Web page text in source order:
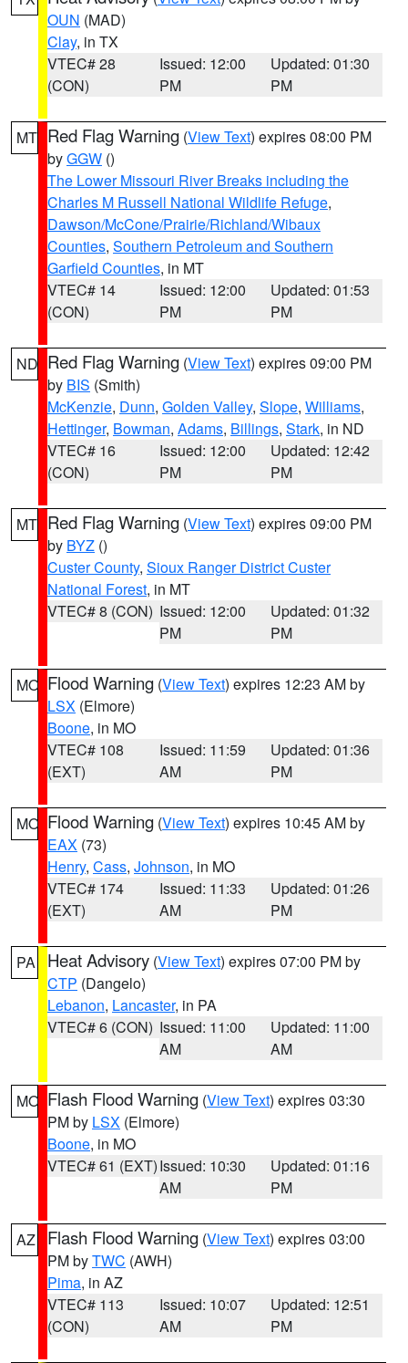
OUN (MAD)
Clay, in TX
VTEC# 28
(CON)
Issued: 12:00
PM
Updated: 01:30
PM
MT Red Flag Warning (View Text) expires 08:00 PM
byGGW ()
The Lower Missouri River Breaks including the
Charles M Russell National Wildlife Refuge,
Dawson/McCone/Prairie/Richland/Wibaux
Counties, Southern Petroleum and Southern
Garfield Counties, in MT
VTEC# 14
(CON)
Issued: 12:00
PM
Updated: 01:53
PM
ND Red Flag Warning (View Text) expires 09:00 PM
by BIS (Smith)
McKenzie, Dunn, Golden Valley, Slope, Williams,
Hettinger, Bowman, Adams, Billings, Stark, in ND
VTEC# 16
(CON)
Issued: 12:00
PM
Updated: 12:42
PM
MT Red Flag Warning (View Text) expires 09:00 PM
by BYZ ()
Custer County, Sioux Ranger District Custer
National Forest, in MT
VTEC# 8 (CON) Issued: 12:00
PM
Updated: 01:32
PM
MO Flood Warning (View Text) expires 12:23 AM by
LSX (Elmore)
Boone, in MO
VTEC# 108
(EXT)
Issued: 11:59
AM
Updated: 01:36
PM
MO Flood Warning (View Text) expires 10:45 AM by
EAX (73)
Henry, Cass, Johnson, in MO
VTEC# 174
(EXT)
Issued: 11:33
AM
Updated: 01:26
PM
PA Heat Advisory (View Text) expires 07:00 PM by
CTP (Dangelo)
Lebanon, Lancaster, in PA
VTEC# 6 (CON) Issued: 11:00
AM
Updated: 11:00
AM
MO Flash Flood Warning (View Text) expires 03:30
PM by LSX (Elmore)
Boone, in MO
VTEC# 61 (EXT)Issued: 10:30
AM
Updated: 01:16
PM
AZ Flash Flood Warning (View Text) expires 03:00
PM byTWC (AWH)
Pima, in AZ
VTEC# 113
(CON)
Issued: 10:07
AM
Updated: 12:51
PM